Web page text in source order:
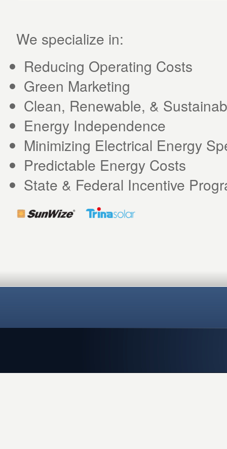
We specialize in:
Reducing Operating Costs
Green Marketing
Clean, Renewable, &
Energy Independence
Minimizing Electrical Energy
Predictable Energy Costs
State & Federal Incentive